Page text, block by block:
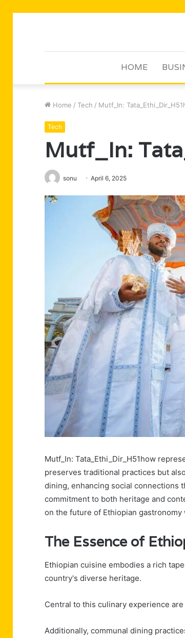
HOME
Home / Tech / Mutf_In:
Tech
Mutf_In:
sonu April 6, 2025
Mutf_In: Tata_Ethi_Dir_H51how
preserves traditional practices but
dining, enhancing social connections
commitment to both heritage and
on the future of Ethiopian
The Essence of
Ethiopian cuisine embodies a rich
country's diverse heritage.
Central to this culinary experience
Additionally, communal dining